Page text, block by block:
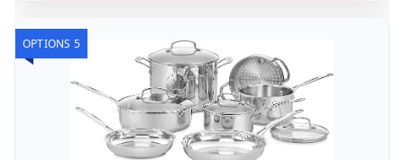
OPTIONS 5